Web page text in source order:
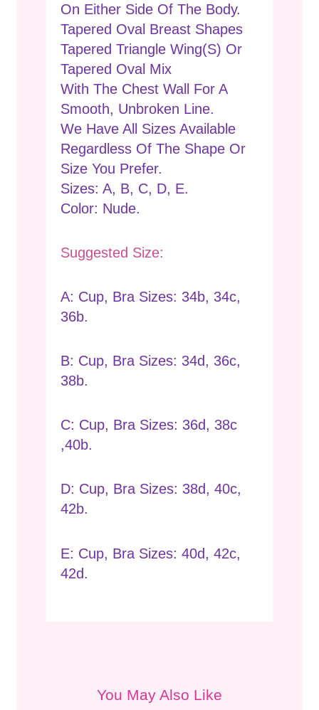
On Either Side Of The Body.
Tapered Oval Breast Shapes
Tapered Triangle Wing(s) Or
Tapered Oval Mix
With The Chest Wall For A
Smooth, Unbroken Line.
We Have All Sizes Available
Regardless Of The Shape Or
Size You Prefer.
Sizes: A, B, C, D, E.
Color: Nude.
Suggested Size:
A: Cup, Bra Sizes: 34b, 34c,
36b.
B: Cup, Bra Sizes: 34d, 36c,
38b.
C: Cup, Bra Sizes: 36d, 38c
,40b.
D: Cup, Bra Sizes: 38d, 40c,
42b.
E: Cup, Bra Sizes: 40d, 42c,
42d.
You May Also Like